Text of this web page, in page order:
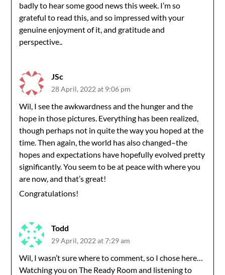
badly to hear some good news this week. I’m so
grateful to read this, and so impressed with your
genuine enjoyment of it, and gratitude and
perspective..
JSc
28 April, 2022 at 9:06 pm
Wil, I see the awkwardness and the hunger and the
hope in those pictures. Everything has been realized,
though perhaps not in quite the way you hoped at the
time. Then again, the world has also changed–the
hopes and expectations have hopefully evolved pretty
significantly. You seem to be at peace with where you
are now, and that’s great!
Congratulations!
Todd
29 April, 2022 at 7:29 am
Wil, I wasn’t sure where to comment, so I chose here…
Watching you on The Ready Room and listening to